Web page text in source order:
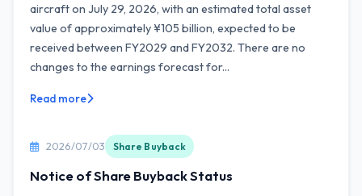
aircraft on July 29, 2026, with an estimated total asset
value of approximately ¥105 billion, expected to be
received between FY2029 and FY2032. There are no
changes to the earnings forecast for...
Read more
2026/07/03 Share Buyback
Notice of Share Buyback Status